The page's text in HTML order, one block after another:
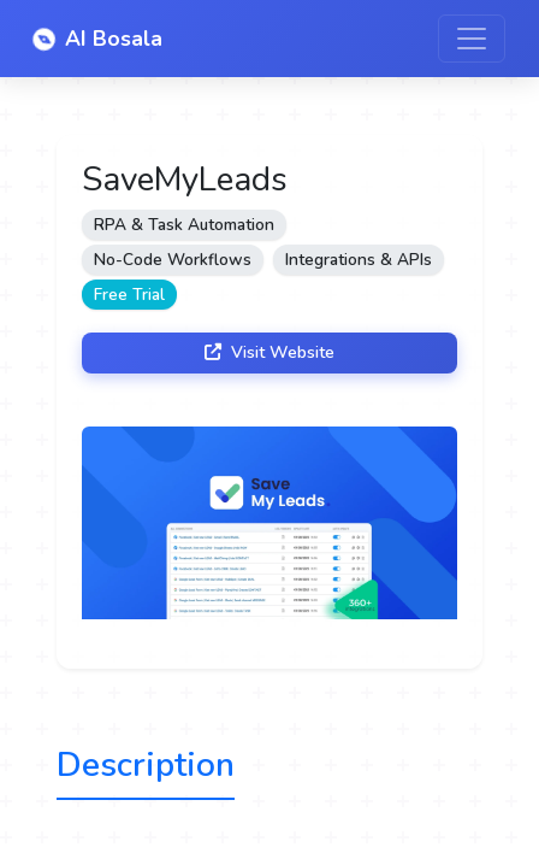
AI Bosala
SaveMyLeads
RPA & Task Automation
No-Code Workflows
Integrations & APIs
Free Trial
Visit Website
Description